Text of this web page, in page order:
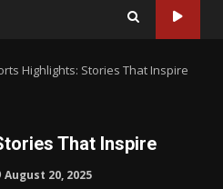
Highlights: Stories That Inspire
That Inspire
August 20, 2025